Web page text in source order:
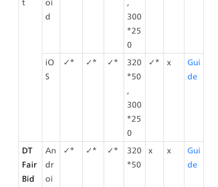
t
oi
d
,
300
*25
0
iO
S
✓* ✓* ✓*
320
*50
,
300
*25
0
✓* x
Gui
de
DT
Fair
Bid
An
dr
oi
✓* ✓* ✓*
320
*50
x x
Gui
de